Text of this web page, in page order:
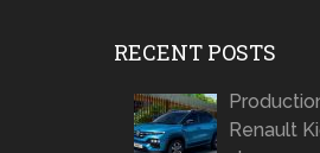
RECENT POSTS
Renault